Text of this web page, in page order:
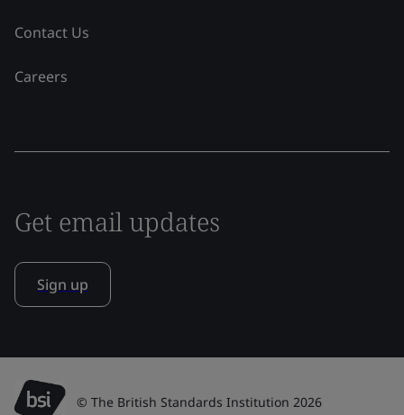
Contact Us
Careers
Get email updates
Sign up
© The British Standards Institution 2026